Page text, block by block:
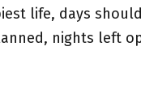
life, days
nights left